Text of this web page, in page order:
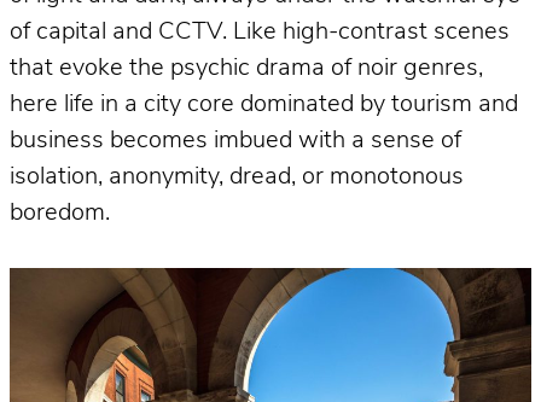
of capital and CCTV. Like high-contrast scenes
that evoke the psychic drama of noir genres,
here life in a city core dominated by tourism and
business becomes imbued with a sense of
isolation, anonymity, dread, or monotonous
boredom.